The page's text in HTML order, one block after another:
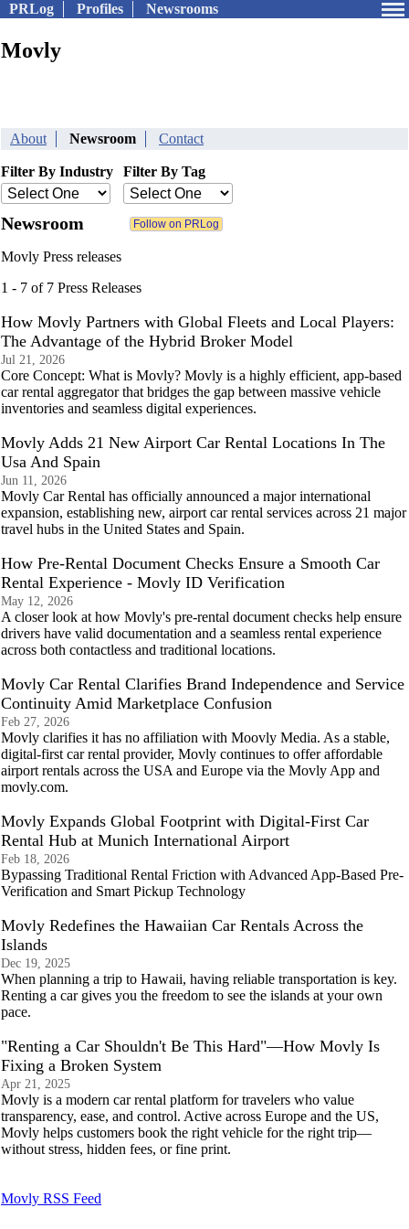
PRLog Profiles Newsrooms
Movly
About Newsroom Contact
Filter By Industry Filter By Tag
Newsroom
Movly Press releases
1 - 7 of 7 Press Releases
How Movly Partners with Global Fleets and Local Players:
The Advantage of the Hybrid Broker Model
Jul 21, 2026
Core Concept: What is Movly? Movly is a highly efficient, app-based
car rental aggregator that bridges the gap between massive vehicle
inventories and seamless digital experiences.
Movly Adds 21 New Airport Car Rental Locations In The
Usa And Spain
Jun 11, 2026
Movly Car Rental has officially announced a major international
expansion, establishing new, airport car rental services across 21 major
travel hubs in the United States and Spain.
How Pre-Rental Document Checks Ensure a Smooth Car
Rental Experience - Movly ID Verification
May 12, 2026
A closer look at how Movly's pre-rental document checks help ensure
drivers have valid documentation and a seamless rental experience
across both contactless and traditional locations.
Movly Car Rental Clarifies Brand Independence and Service
Continuity Amid Marketplace Confusion
Feb 27, 2026
Movly clarifies it has no affiliation with Moovly Media. As a stable,
digital-first car rental provider, Movly continues to offer affordable
airport rentals across the USA and Europe via the Movly App and
movly.com.
Movly Expands Global Footprint with Digital-First Car
Rental Hub at Munich International Airport
Feb 18, 2026
Bypassing Traditional Rental Friction with Advanced App-Based Pre-
Verification and Smart Pickup Technology
Movly Redefines the Hawaiian Car Rentals Across the
Islands
Dec 19, 2025
When planning a trip to Hawaii, having reliable transportation is key.
Renting a car gives you the freedom to see the islands at your own
pace.
"Renting a Car Shouldn't Be This Hard"—How Movly Is
Fixing a Broken System
Apr 21, 2025
Movly is a modern car rental platform for travelers who value
transparency, ease, and control. Active across Europe and the US,
Movly helps customers book the right vehicle for the right trip—
without stress, hidden fees, or fine print.
Movly RSS Feed